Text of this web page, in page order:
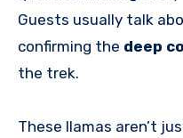
Guests usually talk
confirming the deep
the trek.
These llamas aren’t